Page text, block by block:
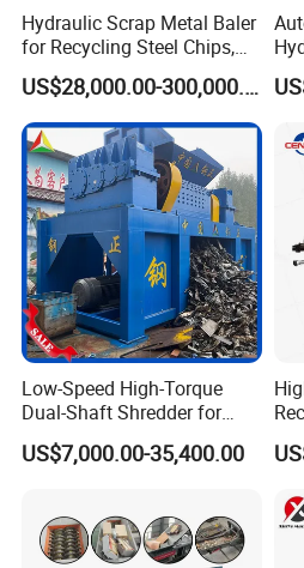
Hydraulic Scrap Metal Baler
for Recycling Steel Chips,
Aluminum Chips, Copper
Wire, Iron, Aluminum CansUS$28,000.00-300,000.00
Low-Speed High-Torque
Dual-Shaft Shredder for
Processing Scrap Metal
US$7,000.00-35,400.00